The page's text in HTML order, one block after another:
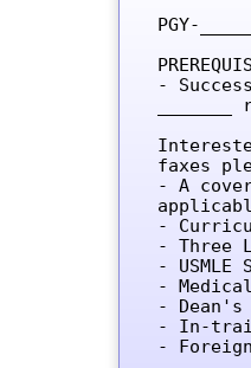
PGY-
-
faxes
- A
-
- Three
-
-
-
- In-
-